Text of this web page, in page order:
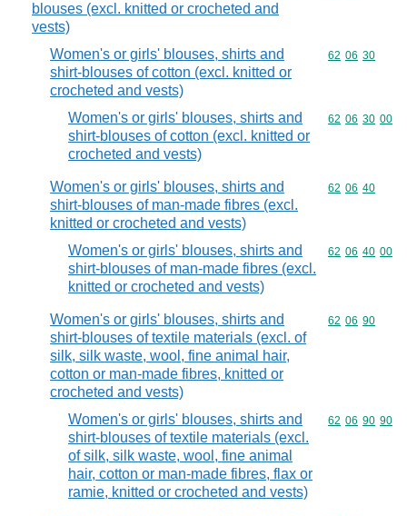
blouses (excl. knitted or crocheted and
vests)
Women's or girls' blouses, shirts and
shirt-blouses of cotton (excl. knitted or
crocheted and vests)
Commodity
62 06 30
Women's or girls' blouses, shirts and
shirt-blouses of cotton (excl. knitted or
crocheted and vests)
Commodity
62 06 30 00
Women's or girls' blouses, shirts and
shirt-blouses of man-made fibres (excl.
knitted or crocheted and vests)
Commodity
62 06 40
Women's or girls' blouses, shirts and
shirt-blouses of man-made fibres (excl.
knitted or crocheted and vests)
Commodity
62 06 40 00
Women's or girls' blouses, shirts and
shirt-blouses of textile materials (excl. of
silk, silk waste, wool, fine animal hair,
cotton or man-made fibres, knitted or
crocheted and vests)
Commodity
62 06 90
Women's or girls' blouses, shirts and
shirt-blouses of textile materials (excl.
of silk, silk waste, wool, fine animal
hair, cotton or man-made fibres, flax or
ramie, knitted or crocheted and vests)
Commodity
62 06 90 90